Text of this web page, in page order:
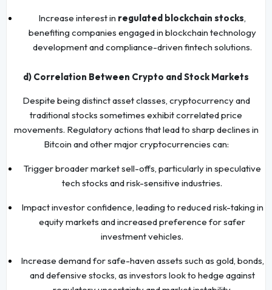
Increase interest in regulated blockchain stocks,
benefiting companies engaged in blockchain technology
development and compliance-driven fintech solutions.
d) Correlation Between Crypto and Stock Markets
Despite being distinct asset classes, cryptocurrency and
traditional stocks sometimes exhibit correlated price
movements. Regulatory actions that lead to sharp declines in
Bitcoin and other major cryptocurrencies can:
Trigger broader market sell-offs, particularly in speculative
tech stocks and risk-sensitive industries.
Impact investor confidence, leading to reduced risk-taking in
equity markets and increased preference for safer
investment vehicles.
Increase demand for safe-haven assets such as gold, bonds,
and defensive stocks, as investors look to hedge against